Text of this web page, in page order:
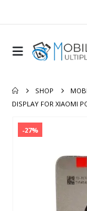
SHOP
DISPLAY FOR XIAOMI
-27%